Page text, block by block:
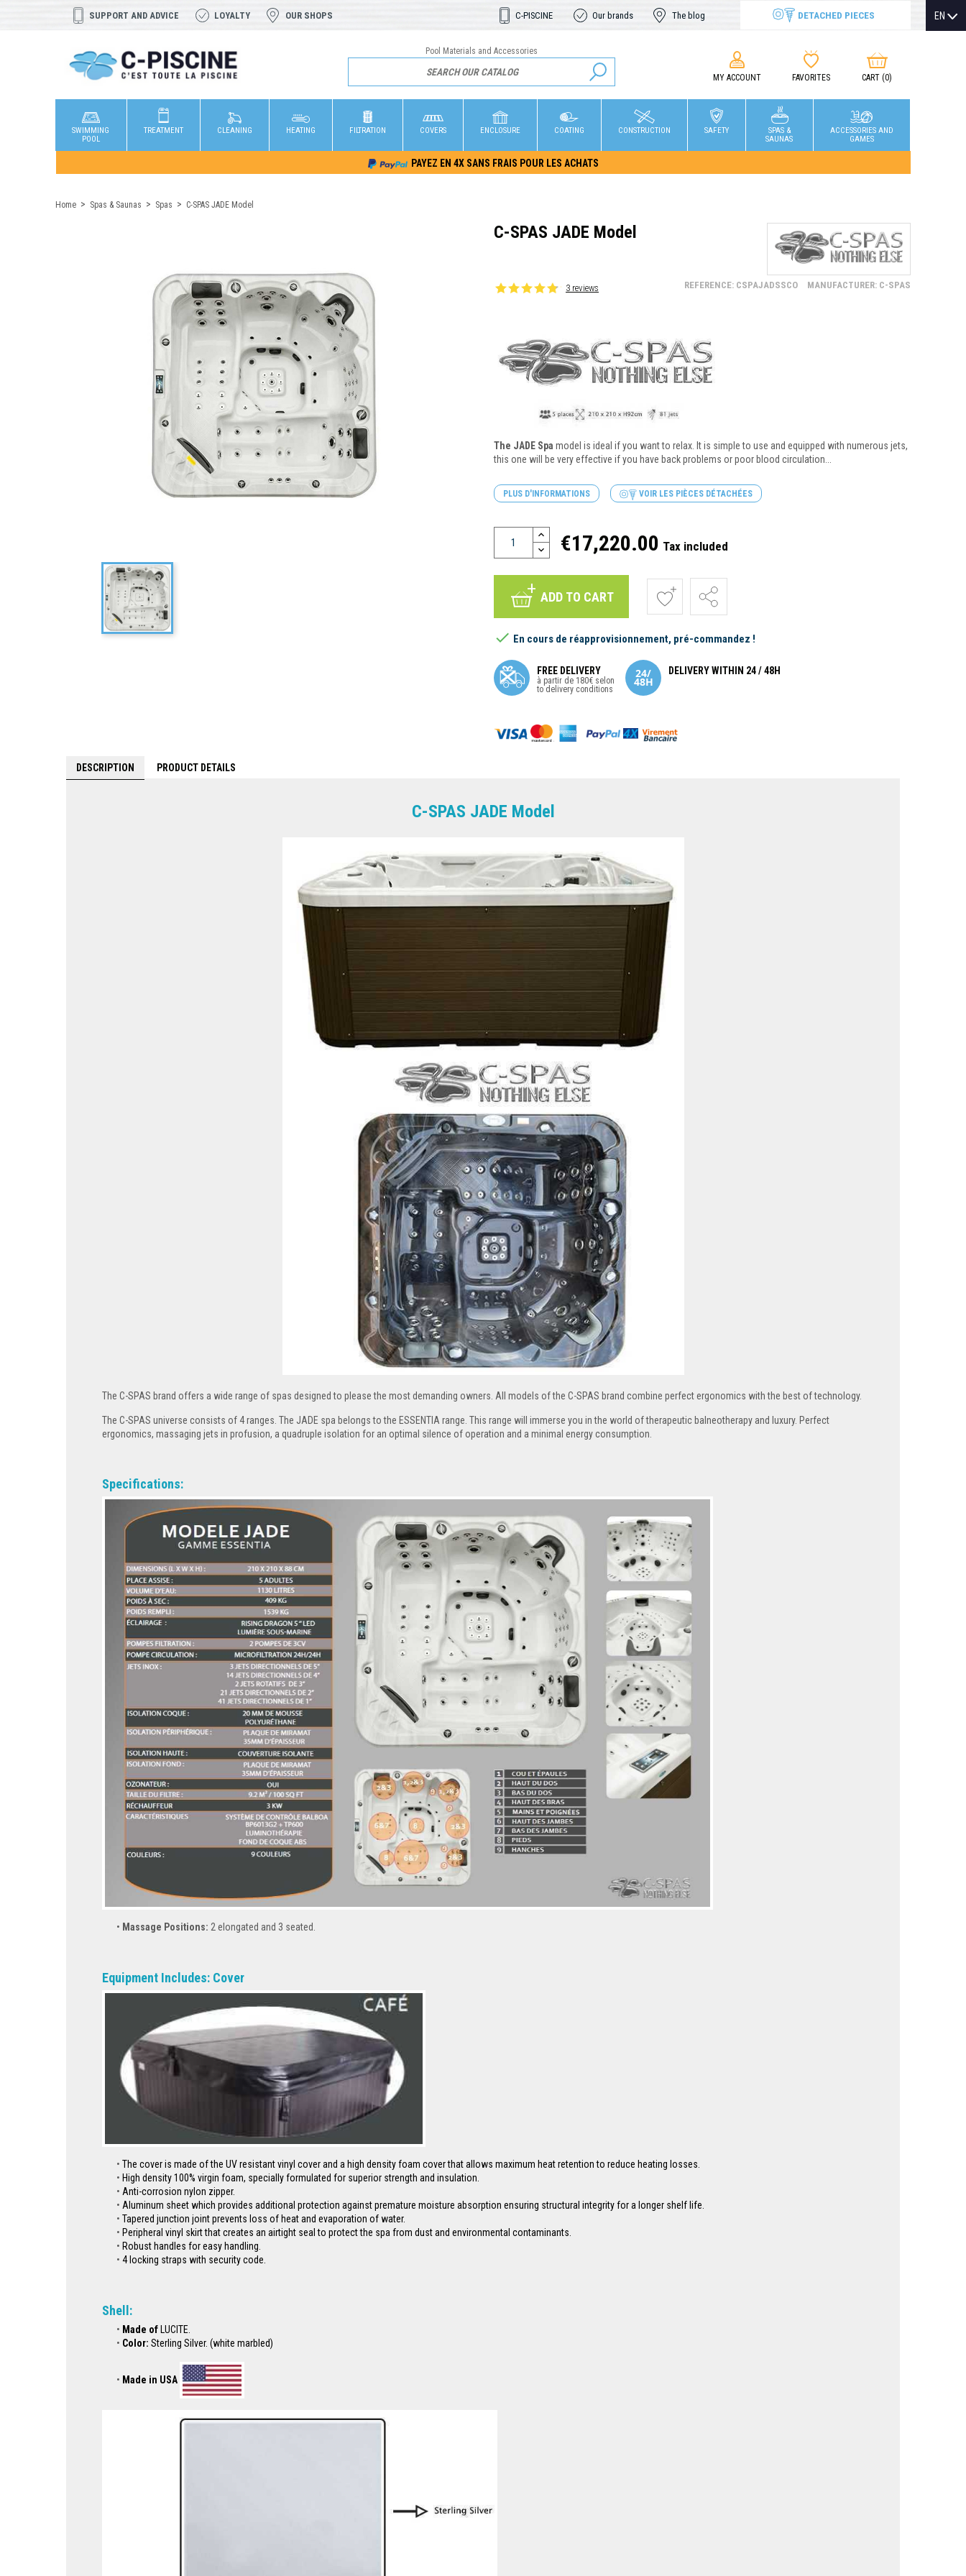
SUPPORT AND ADVICE LOYALTY OUR SHOPS C-PISCINE Our brands The blog DETACHED PIECES EN
Pool Materials and Accessories
MY ACCOUNT FAVORITES CART (0)
SWIMMING
POOL
TREATMENT CLEANING HEATING FILTRATION COVERS ENCLOSURE COATING CONSTRUCTION SAFETY
SPAS &
SAUNAS
ACCESSORIES AND
GAMES
PAYEZ EN 4X SANS FRAIS POUR LES ACHATS
Home Spas & Saunas Spas C-SPAS JADE Model
C-SPAS JADE Model
3 reviews REFERENCE: CSPAJADSSCO MANUFACTURER: C-SPAS
The JADE Spa model is ideal if you want to relax. It is simple to use and equipped with numerous jets,
this one will be very effective if you have back problems or poor blood circulation...
PLUS D'INFORMATIONS VOIR LES PIÈCES DÉTACHÉES
€17,220.00 Tax included
ADD TO CART
 En cours de réapprovisionnement, pré-commandez !
FREE DELIVERY
à partir de 180€ selon
to delivery conditions
DELIVERY WITHIN 24 / 48H
DESCRIPTION PRODUCT DETAILS
C-SPAS JADE Model
The C-SPAS brand offers a wide range of spas designed to please the most demanding owners. All models of the C-SPAS brand combine perfect ergonomics with the best of technology.
The C-SPAS universe consists of 4 ranges. The JADE spa belongs to the ESSENTIA range. This range will immerse you in the world of therapeutic balneotherapy and luxury. Perfect
ergonomics, massaging jets in profusion, a quadruple isolation for an optimal silence of operation and a minimal energy consumption.
Specifications:
Massage Positions: 2 elongated and 3 seated.
Equipment Includes: Cover
The cover is made of the UV resistant vinyl cover and a high density foam cover that allows maximum heat retention to reduce heating losses.
High density 100% virgin foam, specially formulated for superior strength and insulation.
Anti-corrosion nylon zipper.
Aluminum sheet which provides additional protection against premature moisture absorption ensuring structural integrity for a longer shelf life.
Tapered junction joint prevents loss of heat and evaporation of water.
Peripheral vinyl skirt that creates an airtight seal to protect the spa from dust and environmental contaminants.
Robust handles for easy handling.
4 locking straps with security code.
Shell:
Made of LUCITE.
Color: Sterling Silver. (white marbled)
Made in USA